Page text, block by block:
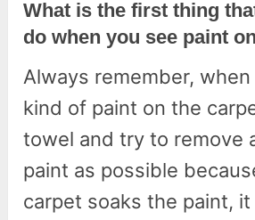
What is the first thing
do when you see paint
Always remember,
kind of paint on the
towel and try to remove
paint as possible
carpet soaks the paint,